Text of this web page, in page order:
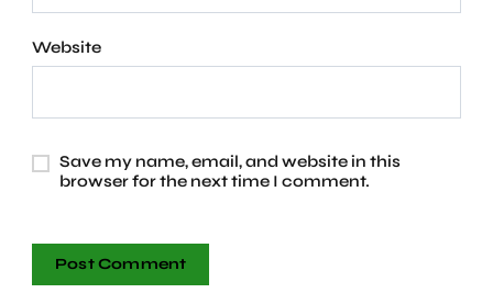
Website
Save my name, email, and website in this
browser for the next time I comment.